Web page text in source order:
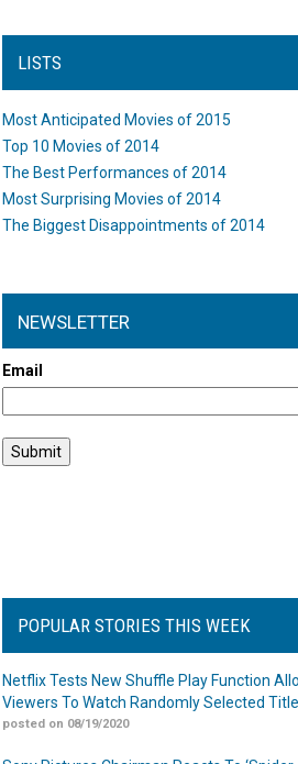
LISTS
Most Anticipated Movies of 2015
Top 10 Movies of 2014
The Best Performances of 2014
Most Surprising Movies of 2014
The Biggest Disappointments of 2014
NEWSLETTER
Email
POPULAR STORIES THIS WEEK
Netflix Tests New Shuffle Play Function
Viewers To Watch Randomly Selected
posted on 08/19/2020